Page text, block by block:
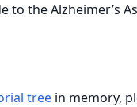
to the Alzheimer’s
tree in memory,